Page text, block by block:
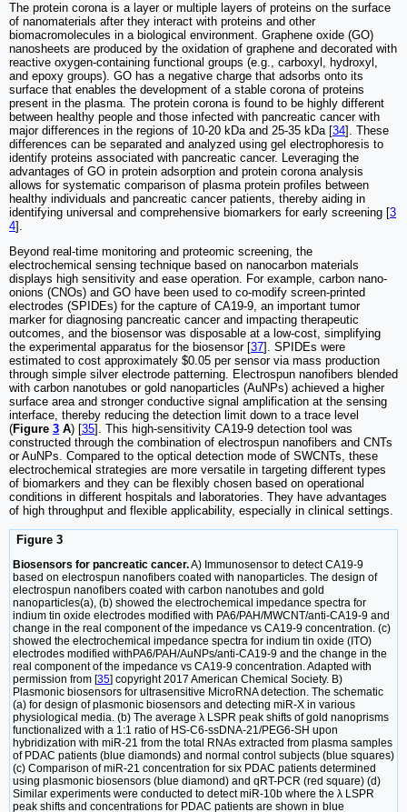
The protein corona is a layer or multiple layers of proteins on the surface
of nanomaterials after they interact with proteins and other
biomacromolecules in a biological environment. Graphene oxide (GO)
nanosheets are produced by the oxidation of graphene and decorated with
reactive oxygen-containing functional groups (e.g., carboxyl, hydroxyl,
and epoxy groups). GO has a negative charge that adsorbs onto its
surface that enables the development of a stable corona of proteins
present in the plasma. The protein corona is found to be highly different
between healthy people and those infected with pancreatic cancer with
major differences in the regions of 10-20 kDa and 25-35 kDa [34]. These
differences can be separated and analyzed using gel electrophoresis to
identify proteins associated with pancreatic cancer. Leveraging the
advantages of GO in protein adsorption and protein corona analysis
allows for systematic comparison of plasma protein profiles between
healthy individuals and pancreatic cancer patients, thereby aiding in
identifying universal and comprehensive biomarkers for early screening [3
4].
Beyond real-time monitoring and proteomic screening, the
electrochemical sensing technique based on nanocarbon materials
displays high sensitivity and ease operation. For example, carbon nano-
onions (CNOs) and GO have been used to co-modify screen-printed
electrodes (SPIDEs) for the capture of CA19-9, an important tumor
marker for diagnosing pancreatic cancer and impacting therapeutic
outcomes, and the biosensor was disposable at a low-cost, simplifying
the experimental apparatus for the biosensor [37]. SPIDEs were
estimated to cost approximately $0.05 per sensor via mass production
through simple silver electrode patterning. Electrospun nanofibers blended
with carbon nanotubes or gold nanoparticles (AuNPs) achieved a higher
surface area and stronger conductive signal amplification at the sensing
interface, thereby reducing the detection limit down to a trace level
(Figure 3 A) [35]. This high-sensitivity CA19-9 detection tool was
constructed through the combination of electrospun nanofibers and CNTs
or AuNPs. Compared to the optical detection mode of SWCNTs, these
electrochemical strategies are more versatile in targeting different types
of biomarkers and they can be flexibly chosen based on operational
conditions in different hospitals and laboratories. They have advantages
of high throughput and flexible applicability, especially in clinical settings.
Figure 3
Biosensors for pancreatic cancer.A) Immunosensor to detect CA19-9
based on electrospun nanofibers coated with nanoparticles. The design of
electrospun nanofibers coated with carbon nanotubes and gold
nanoparticles(a), (b) showed the electrochemical impedance spectra for
indium tin oxide electrodes modified with PA6/PAH/MWCNT/anti-CA19-9 and
change in the real component of the impedance vs CA19-9 concentration. (c)
showed the electrochemical impedance spectra for indium tin oxide (ITO)
electrodes modified withPA6/PAH/AuNPs/anti-CA19-9 and the change in the
real component of the impedance vs CA19-9 concentration. Adapted with
permission from [35] copyright 2017 American Chemical Society. B)
Plasmonic biosensors for ultrasensitive MicroRNA detection. The schematic
(a) for design of plasmonic biosensors and detecting miR-X in various
physiological media. (b) The average λ LSPR peak shifts of gold nanoprisms
functionalized with a 1:1 ratio of HS-C6-ssDNA-21/PEG6-SH upon
hybridization with miR-21 from the total RNAs extracted from plasma samples
of PDAC patients (blue diamonds) and normal control subjects (blue squares)
(c) Comparison of miR-21 concentration for six PDAC patients determined
using plasmonic biosensors (blue diamond) and qRT-PCR (red square) (d)
Similar experiments were conducted to detect miR-10b where the λ LSPR
peak shifts and concentrations for PDAC patients are shown in blue